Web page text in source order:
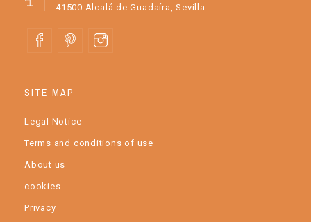
41500 Alcalá de Guadaíra, Sevilla
SITE MAP
Legal Notice
Terms and conditions of use
About us
cookies
Privacy